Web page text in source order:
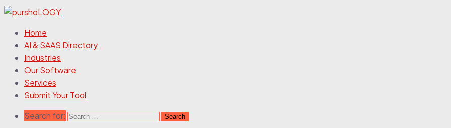
Home
AI & SAAS Directory
Industries
Our Software
Services
Submit Your Tool
Search for: